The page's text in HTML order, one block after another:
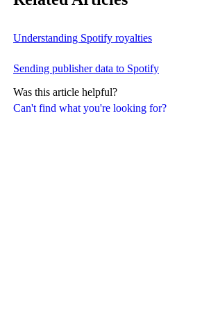
Can't find what you're looking for?
Understanding Spotify royalties
Sending publisher data to Spotify
Was this article helpful?